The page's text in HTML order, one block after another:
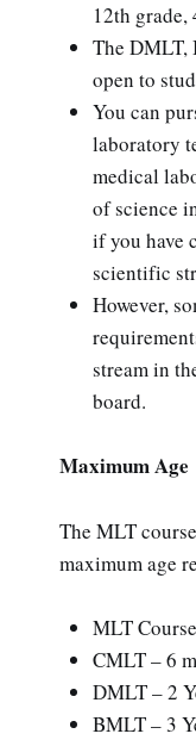
12th grade,
The DMLT,
open to
You can
laboratory
medical
of science
if you have
scientific
However,
stream in
board.
Maximum Age
The MLT
maximum age
MLT
CMLT – 6
DMLT – 2
BMLT – 3